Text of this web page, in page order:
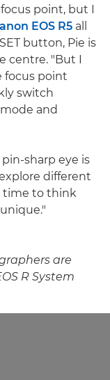
point, but I
EOS R5 all
button, Pie is
centre. "But I
focus point
switch
and
sharp eye is
different
time to think
are
R System